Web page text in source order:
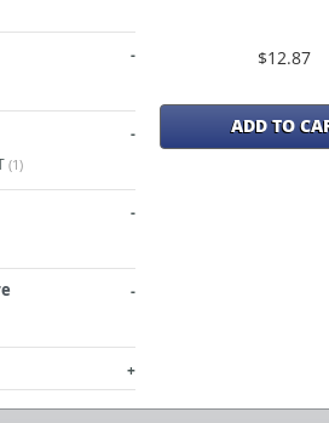
(1)
$12.87
ADD TO